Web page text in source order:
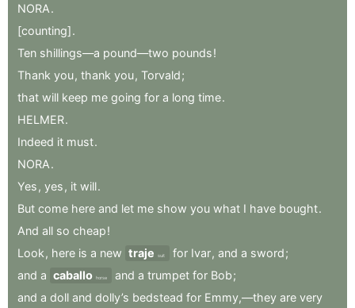
NORA.
[counting].
Ten shillings—a pound—two pounds!
Thank you, thank you, Torvald;
that will keep me going for a long time.
HELMER.
Indeed it must.
NORA.
Yes , yes , it will.
But come here and let me show you what I have bought.
And all so cheap!
Look , here is a new traje suit for Ivar, and a sword;
and a caballo horse and a trumpet for Bob;
and a doll and dolly’s bedstead for Emmy,—they are very